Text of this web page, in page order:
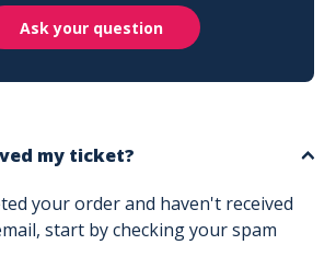
Ask your question
my ticket?
your order and haven't received
start by checking your spam